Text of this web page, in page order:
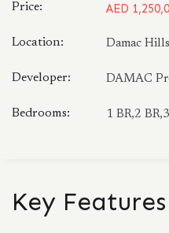
Price: AED
Location: Damac Hills
Developer: DAMAC
Bedrooms: 1 BR,2
Key